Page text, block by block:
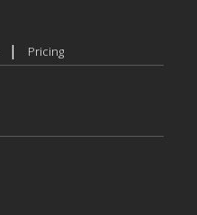
| Pricing